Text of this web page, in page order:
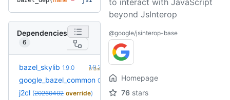
Dependencies
6
bazel_skylib 1.9.0 1.9.2
(7.3mo)
google_bazel_common 0.0.1
j2cl (20260402 override)
to interact with JavaScript
beyond JsInterop
@google/jsinterop-base
Homepage
76 stars